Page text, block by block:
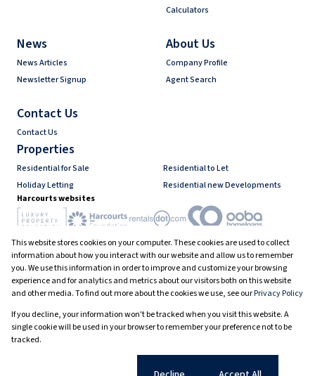
Calculators
News
News Articles
Newsletter Signup
About Us
Company Profile
Agent Search
Contact Us
Contact Us
Properties
Residential for Sale
Residential to Let
Holiday Letting
Residential new Developments
Harcourts websites
Industry associations
Registered with the PPRA
Powered byProp Data
Request InformationCookies
This website stores cookies on your computer. These cookies are used to collect
information about how you interact with our website and allow us to remember
you. We use this information in order to improve and customize your browsing
experience and for analytics and metrics about our visitors both on this website
and other media. To find out more about the cookies we use, see ourPrivacy Policy
If you decline, your information won't be tracked when you visit this website. A
single cookie will be used in your browser to remember your preference not to be
tracked.